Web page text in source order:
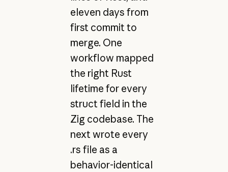
eleven days from
first commit to
merge. One
workflow mapped
the right Rust
lifetime for every
struct field in the
Zig codebase. The
next wrote every
.rs file as a
behavior-identical